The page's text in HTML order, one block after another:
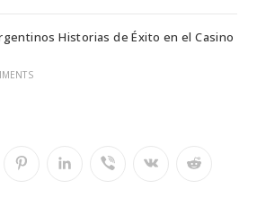
Historias de Éxito en el Casino